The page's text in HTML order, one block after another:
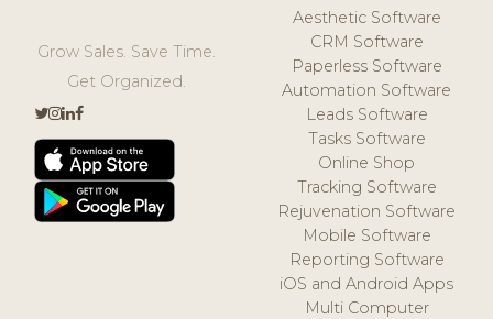
Grow Sales. Save Time.
Get Organized.
Aesthetic Software
CRM Software
Paperless Software
Automation Software
Leads Software
Tasks Software
Online Shop
Tracking Software
Rejuvenation Software
Mobile Software
Reporting Software
iOS and Android Apps
Multi Computer